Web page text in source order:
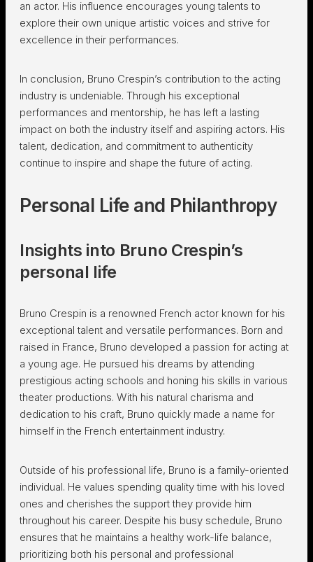
an actor. His influence encourages young talents to
explore their own unique artistic voices and strive for
excellence in their performances.
In conclusion, Bruno Crespin’s contribution to the acting
industry is undeniable. Through his exceptional
performances and mentorship, he has left a lasting
impact on both the industry itself and aspiring actors. His
talent, dedication, and commitment to authenticity
continue to inspire and shape the future of acting.
Personal Life and Philanthropy
Insights into Bruno Crespin’s
personal life
Bruno Crespin is a renowned French actor known for his
exceptional talent and versatile performances. Born and
raised in France, Bruno developed a passion for acting at
a young age. He pursued his dreams by attending
prestigious acting schools and honing his skills in various
theater productions. With his natural charisma and
dedication to his craft, Bruno quickly made a name for
himself in the French entertainment industry.
Outside of his professional life, Bruno is a family-oriented
individual. He values spending quality time with his loved
ones and cherishes the support they provide him
throughout his career. Despite his busy schedule, Bruno
ensures that he maintains a healthy work-life balance,
prioritizing both his personal and professional